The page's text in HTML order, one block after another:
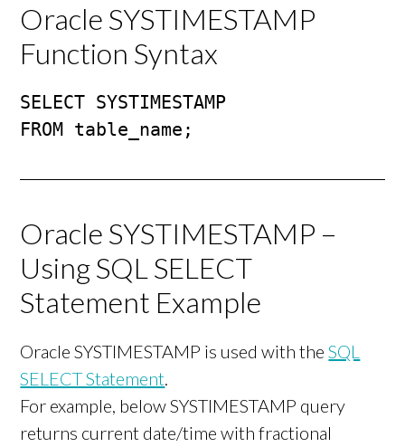
Oracle SYSTIMESTAMP
Function Syntax
SELECT SYSTIMESTAMP
FROM table_name;
Oracle SYSTIMESTAMP –
Using SQL SELECT
Statement Example
Oracle SYSTIMESTAMP is used with theSQL
SELECT Statement.
For example, below SYSTIMESTAMP query
returns current date/time with fractional